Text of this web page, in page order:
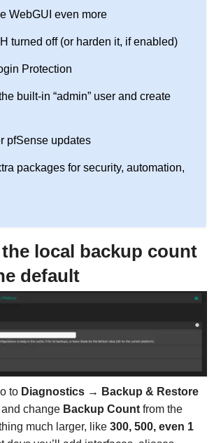
WebGUI even more
turned off (or harden it, if enabled)
Protection
built-in “admin” user and create
pfSense updates
packages for security, automation,
local backup count
default
to Diagnostics → Backup & Restore
change Backup Countfrom the
much larger, like 300, 500, even 1